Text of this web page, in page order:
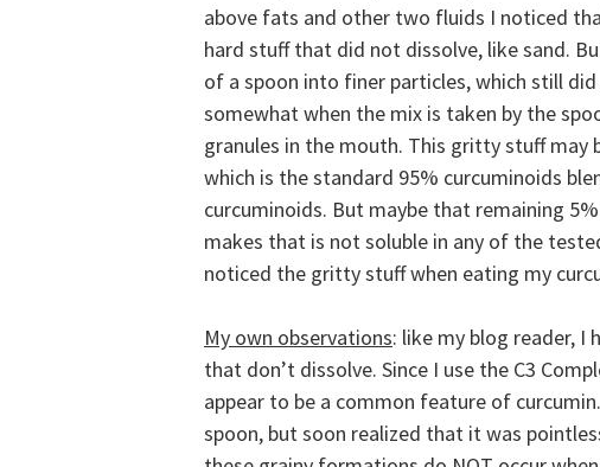
above fats and other two fluids I noticed
hard stuff that did not dissolve, like sand.
of a spoon into finer particles, which still
somewhat when the mix is taken by the
granules in the mouth. This gritty stuff may
which is the standard 95% curcuminoids
curcuminoids. But maybe that remaining
makes that is not soluble in any of the
noticed the gritty stuff when eating my
My own observations: like my blog reader, I
that don’t dissolve. Since I use the C3
appear to be a common feature of
spoon, but soon realized that it was